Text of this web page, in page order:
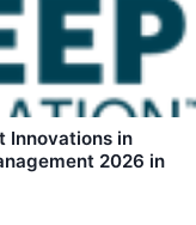
Innovations in
2026 in